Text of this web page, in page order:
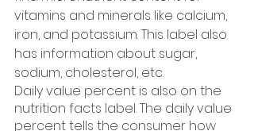
vitamins and minerals like calcium,
iron, and potassium. This label also
has information about sugar,
sodium, cholesterol, etc.
Daily value percent is also on the
nutrition facts label. The daily value
percent tells the consumer how